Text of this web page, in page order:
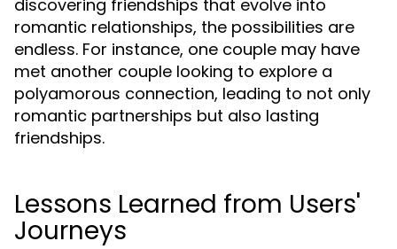
discovering friendships that evolve into
romantic relationships, the possibilities are
endless. For instance, one couple may have
met another couple looking to explore a
polyamorous connection, leading to not only
romantic partnerships but also lasting
friendships.
Lessons Learned from Users'
Journeys